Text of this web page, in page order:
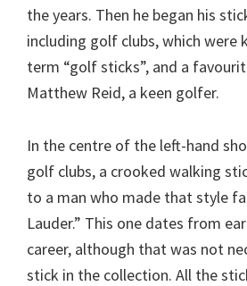
the years. Then he began his
including golf clubs, which were
term “golf sticks”, and a
Matthew Reid, a keen golfer.
In the centre of the left-hand
golf clubs, a crooked walking
to a man who made that style
Lauder.” This one dates from
career, although that was not
stick in the collection. All the